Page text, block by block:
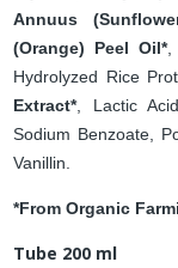
Annuus
(Orange) Peel Oil*,
Hydrolyzed Rice
Extract*, Lactic
Sodium Benzoate,
Vanillin.
*From Organic
Tube 200 ml